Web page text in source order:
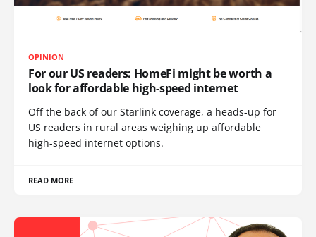
OPINION
For our US readers: HomeFi might be worth a
look for affordable high-speed internet
Off the back of our Starlink coverage, a heads-up for
US readers in rural areas weighing up affordable
high-speed internet options.
READ MORE